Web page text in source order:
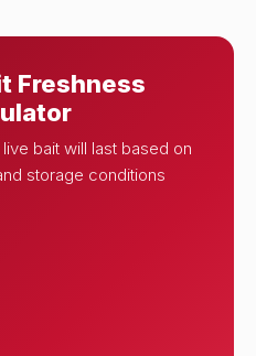
Freshness
bait will last based on
storage conditions